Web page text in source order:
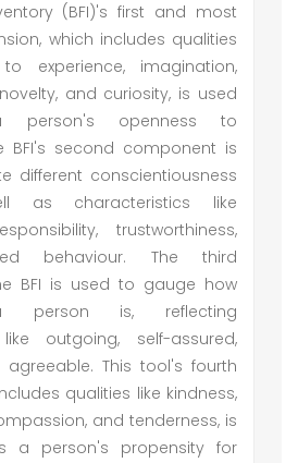
(BFI)'s first and most
which includes qualities
experience, imagination,
and curiosity, is used
openness to
BFI's second component is
different conscientiousness
as characteristics like
trustworthiness,
behaviour. The third
BFI is used to gauge how
person is, reflecting
outgoing, self-assured,
agreeable. This tool's fourth
qualities like kindness,
and tenderness, is
a person's propensity for